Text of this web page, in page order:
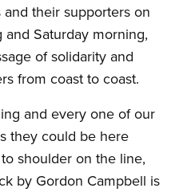
their supporters on
Saturday morning,
of solidarity and
from coast to coast.
and every one of our
they could be here
shoulder on the line,
by Gordon Campbell is